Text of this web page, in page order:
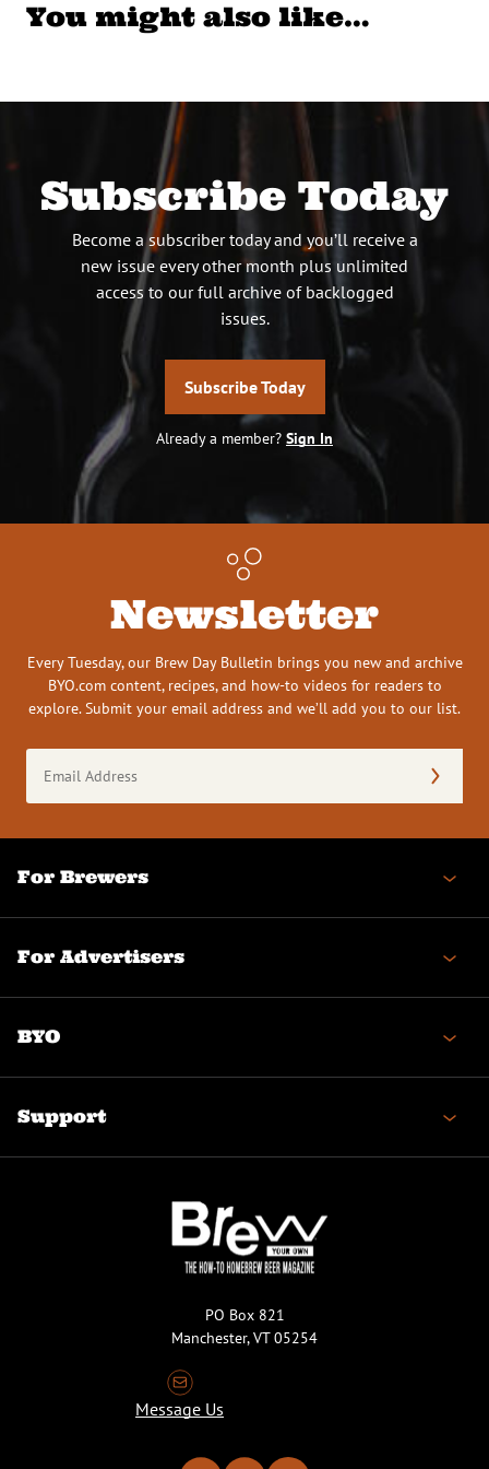
You might also like…
Subscribe Today
Become a subscriber today and you’ll receive a
new issue every other month plus unlimited
access to our full archive of backlogged
issues.
Subscribe Today
Already a member? Sign In
Newsletter
Every Tuesday, our Brew Day Bulletin brings you new and archive
BYO.com content, recipes, and how-to videos for readers to
explore. Submit your email address and we’ll add you to our list.
Address
(Required)
For Brewers
For Advertisers
BYO
Support
PO Box 821
Manchester, VT 05254
Message Us